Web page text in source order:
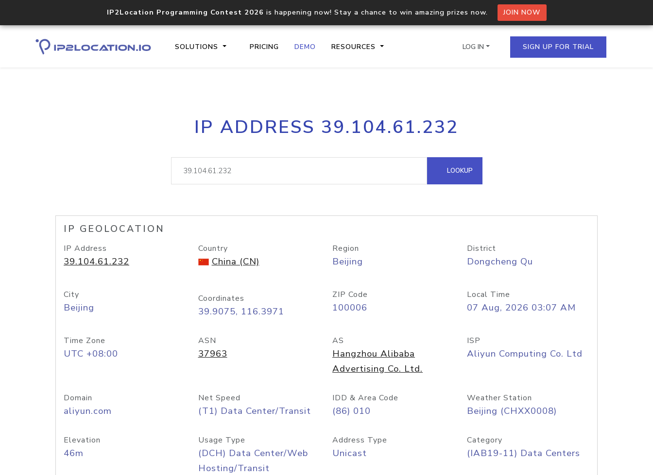
IP2Location Programming Contest 2026 is happening now! Stay a chance to win amazing prizes now. JOIN NOW
SOLUTIONS PRICING DEMO RESOURCES
Core IP geolocation API
documentation
Process multiple IPs in a single
request
lookup
Hosted Domain API
LOG IN SIGN UP FOR TRIAL
IP ADDRESS 39.104.61.232
LOOKUP
IP GEOLOCATION
IP Address
39.104.61.232
Country
China (CN)
Region
Beijing
District
Dongcheng Qu
City
Beijing
Coordinates
39.9075, 116.3971
ZIP Code
100006
Local Time
07 Aug, 2026 03:07 AM
Time Zone
UTC +08:00
ASN
37963
AS
Hangzhou Alibaba
Advertising Co. Ltd.
ISP
Aliyun Computing Co. Ltd
Domain
aliyun.com
Net Speed
(T1) Data Center/Transit
IDD & Area Code
(86) 010
Weather Station
Beijing (CHXX0008)
Elevation
46m
Usage Type
(DCH) Data Center/Web
Hosting/Transit
Address Type
Unicast
Category
(IAB19-11) Data Centers